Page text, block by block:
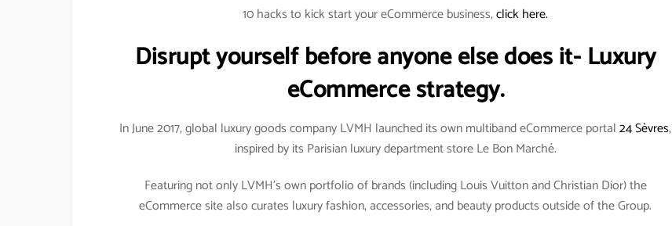
10 hacks to kick start your eCommerce business,click here.
Disrupt yourself before anyone else does it- Luxury
eCommerce strategy.
In June 2017, global luxury goods company LVMH launched its own multiband eCommerce portal24 Sèvres,
inspired by its Parisian luxury department store Le Bon Marché.
Featuring not only LVMH’s own portfolio of brands (including Louis Vuitton and Christian Dior) the
eCommerce site also curates luxury fashion, accessories, and beauty products outside of the Group.